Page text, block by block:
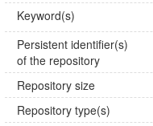
Keyword(s)
Persistent identifier(s)
of the repository
Repository size
Repository type(s)